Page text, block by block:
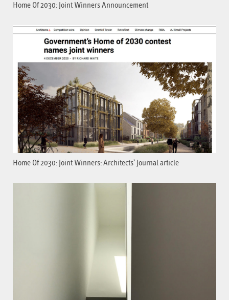
Home Of 2030: Joint Winners Announcement
Home Of 2030: Joint Winners: Architects’ Journal article